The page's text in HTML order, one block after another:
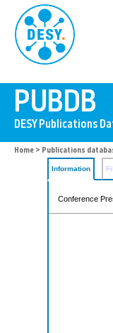
Home > Publications
Information
Conference